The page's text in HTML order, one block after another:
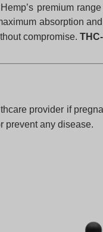
premium
absorption
compromise.
provider if
prevent any disease.